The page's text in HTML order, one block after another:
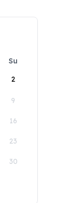
Su
2
9
16
23
30